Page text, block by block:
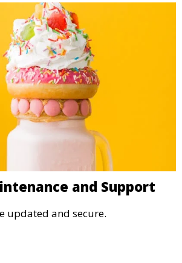
and Support
updated and secure.